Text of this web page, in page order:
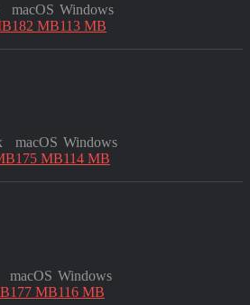
macOS
182 MB
Windows
113 MB
macOS
175 MB
Windows
114 MB
macOS
177 MB
Windows
116 MB